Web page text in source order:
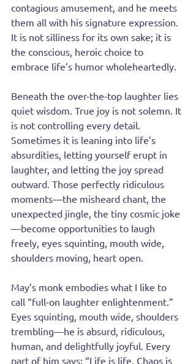
contagious amusement, and he meets
them all with his signature expression.
It is not silliness for its own sake; it is
the conscious, heroic choice to
embrace life’s humor wholeheartedly.
Beneath the over-the-top laughter lies
quiet wisdom. True joy is not solemn. It
is not controlling every detail.
Sometimes it is leaning into life’s
absurdities, letting yourself erupt in
laughter, and letting the joy spread
outward. Those perfectly ridiculous
moments—the misheard chant, the
unexpected jingle, the tiny cosmic joke
—become opportunities to laugh
freely, eyes squinting, mouth wide,
shoulders moving, heart open.
May’s monk embodies what I like to
call “full-on laughter enlightenment.”
Eyes squinting, mouth wide, shoulders
trembling—he is absurd, ridiculous,
human, and delightfully joyful. Every
part of him says: “Life is life. Chaos is